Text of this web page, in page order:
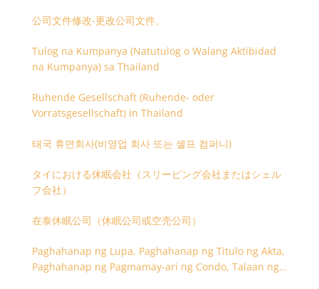
公司文件修改-更改公司文件。
Tulog na Kumpanya (Natutulog o Walang Aktibidad
na Kumpanya) sa Thailand
Ruhende Gesellschaft (Ruhende- oder
Vorratsgesellschaft) in Thailand
태국 휴면회사(비영업 회사 또는 셸프 컴퍼니)
タイにおける休眠会社（スリーピング会社またはシェル
フ会社）
在泰休眠公司（休眠公司或空壳公司）
Paghahanap ng Lupa, Paghahanap ng Titulo ng Akta,
Paghahanap ng Pagmamay-ari ng Condo, Talaan ng